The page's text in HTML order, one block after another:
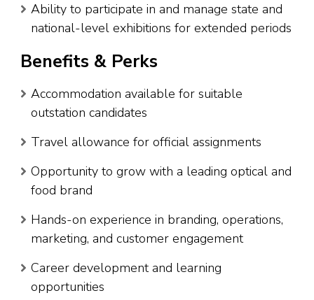
Ability to participate in and manage state and
national-level exhibitions for extended periods
Benefits & Perks
Accommodation available for suitable
outstation candidates
Travel allowance for official assignments
Opportunity to grow with a leading optical and
food brand
Hands-on experience in branding, operations,
marketing, and customer engagement
Career development and learning
opportunities